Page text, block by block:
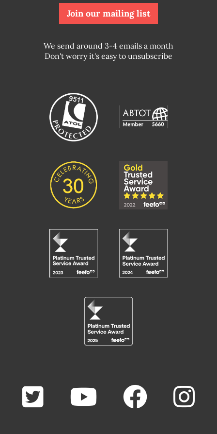
Join our mailing list
We send around 3-4 emails a month
Don't worry it's easy to unsubscribe